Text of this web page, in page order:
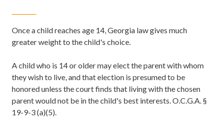
Once a child reaches age 14, Georgia law gives much
greater weight to the child's choice.
A child who is 14 or older may elect the parent with whom
they wish to live, and that election is presumed to be
honored unless the court finds that living with the chosen
parent would not be in the child's best interests. O.C.G.A. §
19-9-3 (a)(5).